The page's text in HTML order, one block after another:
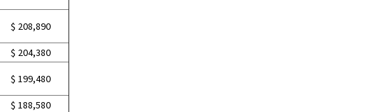
$ 208,890
$ 204,380
$ 199,480
$ 188,580